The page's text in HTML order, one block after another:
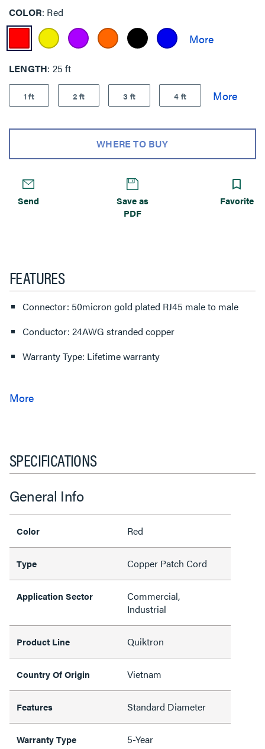
COLOR Red
LENGTH 25 ft
1 ft 2 ft 3 ft 4 ft
WHERE TO BUY
Send
Save as
PDF
Favorite
FEATURES
Connector: 50micron gold plated RJ45 male to male
Conductor: 24AWG stranded copper
Warranty Type: Lifetime warranty
SPECIFICATIONS
General Info
Color Red
Type Copper Patch Cord
Application Sector
Commercial,
Industrial
Product Line Quiktron
Country Of Origin Vietnam
Features Standard Diameter
Warranty Type 5-Year